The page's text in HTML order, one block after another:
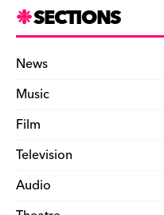
SECTIONS
News
Music
Film
Television
Audio